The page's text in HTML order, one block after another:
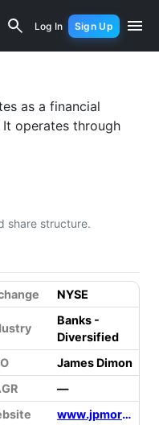
Log In Sign Up
Financial
as a financial
operates through
share structure.
NYSE
Banks -
Diversified
James Dimon
—
www.jpmorganchase.com